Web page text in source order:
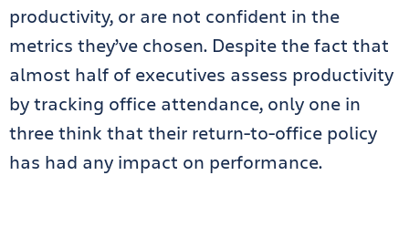
productivity, or are not confident in the
metrics they’ve chosen. Despite the fact that
almost half of executives assess productivity
by tracking office attendance, only one in
three think that their return-to-office policy
has had any impact on performance.